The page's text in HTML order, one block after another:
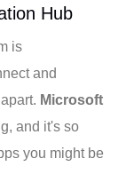
Hub
is
and
Microsoft
and it's so
you might be